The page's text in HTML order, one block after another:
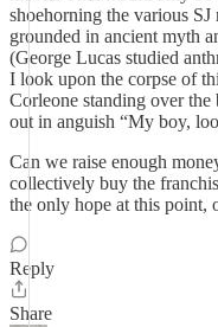
shoehorning the various SJ
grounded in ancient myth
(George Lucas studied
I look upon the corpse of
Corleone standing over
out in anguish “My boy,
Can we raise enough
collectively buy the
the only hope at this
Reply
Share